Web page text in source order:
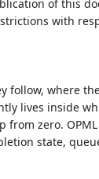
of this
with
follow, where
lives inside
from zero. OPML
state,